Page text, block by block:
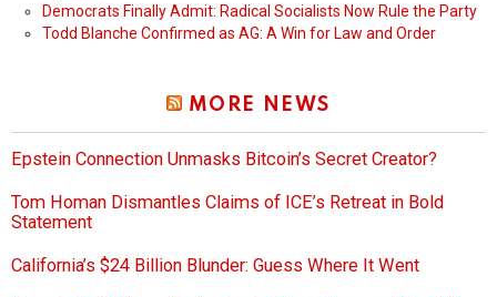
Democrats Finally Admit: Radical Socialists Now Rule the Party
Todd Blanche Confirmed as AG: A Win for Law and Order
MORE NEWS
Epstein Connection Unmasks Bitcoin’s Secret Creator?
Tom Homan Dismantles Claims of ICE’s Retreat in Bold
Statement
California’s $24 Billion Blunder: Guess Where It Went